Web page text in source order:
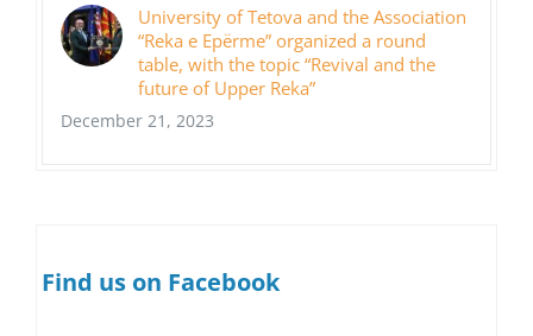
University of Tetova and the Association
“Reka e Epërme” organized a round
table, with the topic “Revival and the
future of Upper Reka”
December 21, 2023
Find us on Facebook